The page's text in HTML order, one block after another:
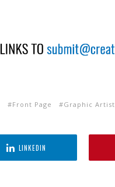
Front Page Graphic Artist
LINKEDIN